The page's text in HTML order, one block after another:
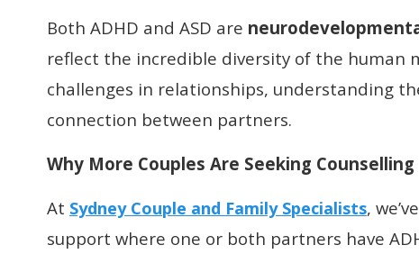
Both ADHD and ASD are
reflect the incredible diversity of the human
challenges in relationships, understanding
connection between partners.
Why More Couples Are Seeking Counselling
At Sydney Couple and Family Specialists,
support where one or both partners have